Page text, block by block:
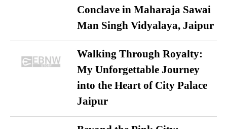
Conclave in Maharaja Sawai
Man Singh Vidyalaya, Jaipur
Walking Through Royalty:
My Unforgettable Journey
into the Heart of City Palace
Jaipur